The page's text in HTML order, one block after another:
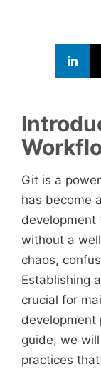
Git is a
has become
development
without a
chaos,
Establishing
crucial for
development
guide, we
practices